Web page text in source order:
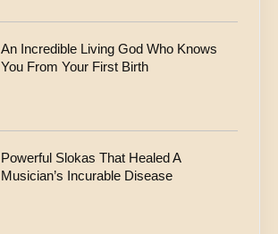
An Incredible Living God Who Knows
You From Your First Birth
Powerful Slokas That Healed A
Musician’s Incurable Disease